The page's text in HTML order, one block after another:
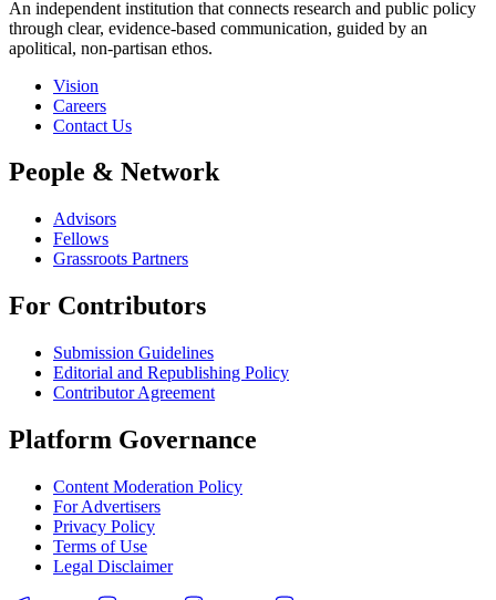
An independent institution that connects research and public policy
through clear, evidence-based communication, guided by an
apolitical, non-partisan ethos.
Vision
Careers
Contact Us
People & Network
Advisors
Fellows
Grassroots Partners
For Contributors
Submission Guidelines
Editorial and Republishing Policy
Contributor Agreement
Platform Governance
Content Moderation Policy
For Advertisers
Privacy Policy
Terms of Use
Legal Disclaimer